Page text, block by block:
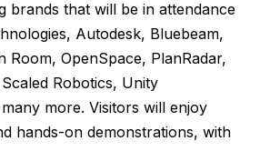
brands that will be in attendance
Autodesk, Bluebeam,
Room, OpenSpace, PlanRadar,
Robotics, Unity
more. Visitors will enjoy
hands-on demonstrations, with